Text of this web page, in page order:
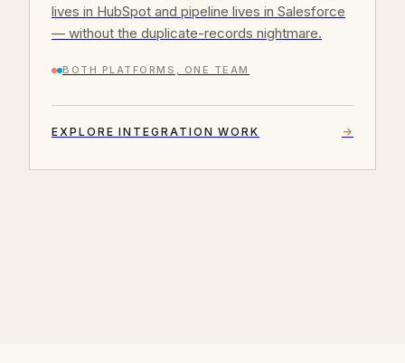
lives in HubSpot and pipeline lives in Salesforce
— without the duplicate-records nightmare.
BOTH PLATFORMS, ONE TEAM
EXPLORE INTEGRATION WORK →